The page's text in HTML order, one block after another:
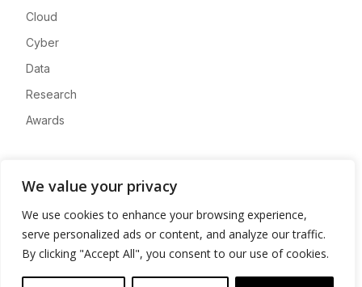
We value your privacy
We use cookies to enhance your browsing experience,
serve personalized ads or content, and analyze our traffic.
By clicking "Accept All", you consent to our use of cookies.
Cloud
Cyber
Data
Research
Awards
Advertise
Contact
Privacy